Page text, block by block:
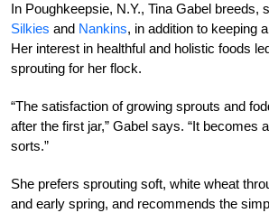
In Poughkeepsie, N.Y., Tina Gabel breeds,
Silkies and Nankins, in addition to keeping
Her interest in healthful and holistic foods
sprouting for her flock.
“The satisfaction of growing sprouts and
after the first jar,” Gabel says. “It becomes
sorts.”
She prefers sprouting soft, white wheat
and early spring, and recommends the